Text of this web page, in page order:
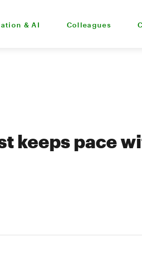
& AI Colleagues
keeps pace